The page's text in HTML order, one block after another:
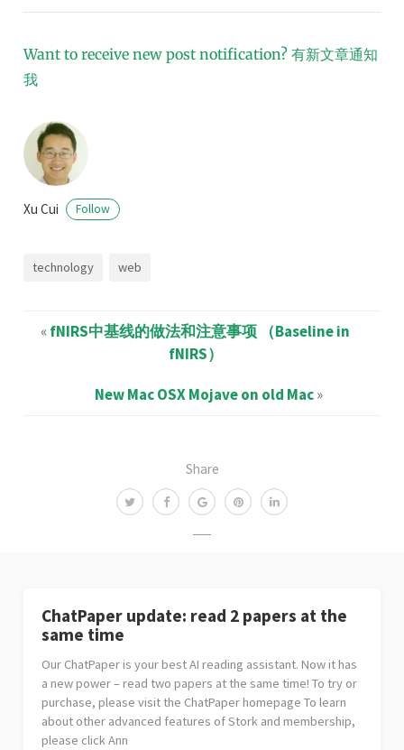
Share
Want to receive new post notification? 有新文章通知
我
Xu Cui Follow
technology web
«fNIRS中基线的做法和注意事项 （Baseline in
fNIRS）
New Mac OSX Mojave on old Mac»
ChatPaper update: read 2 papers at the
same time
Our ChatPaper is your best AI reading assistant. Now it has
a new power – read two papers at the same time! To try or
purchase, please visit the ChatPaper homepage To learn
about other advanced features of Stork and membership,
please click Ann